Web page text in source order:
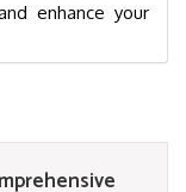
enhance your